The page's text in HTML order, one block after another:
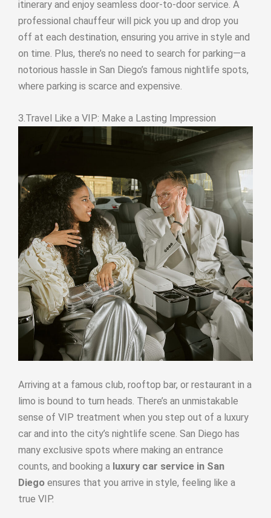
itinerary and enjoy seamless door-to-door service. A
professional chauffeur will pick you up and drop you
off at each destination, ensuring you arrive in style and
on time. Plus, there’s no need to search for parking—a
notorious hassle in San Diego’s famous nightlife spots,
where parking is scarce and expensive.
3.Travel Like a VIP: Make a Lasting Impression
Arriving at a famous club, rooftop bar, or restaurant in a
limo is bound to turn heads. There’s an unmistakable
sense of VIP treatment when you step out of a luxury
car and into the city’s nightlife scene. San Diego has
many exclusive spots where making an entrance
counts, and booking a luxury car service in San
Diego ensures that you arrive in style, feeling like a
true VIP.